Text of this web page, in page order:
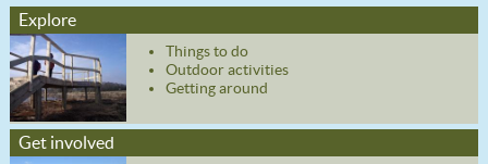
Explore
Things to do
Outdoor activities
Getting around
Get involved